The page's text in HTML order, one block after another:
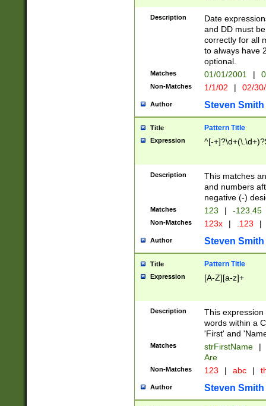
Description
Date
and DD must
correctly for all
to always have
optional.
Matches 01/01/2001 |
Non-Matches 1/1/02 | 02/
Author Steven Smith
Title Pattern Title
Expression ^[-
Description
This matches
and numbers
negative (-)
Matches 123 | -123.45
Non-Matches 123x | .123 |
Author Steven Smith
Title Pattern Title
Expression [A-Z][a-z]+
Description
This
words within a
'First' and
Matches strFirstName |
Are
Non-Matches 123 | abc |
Author Steven Smith